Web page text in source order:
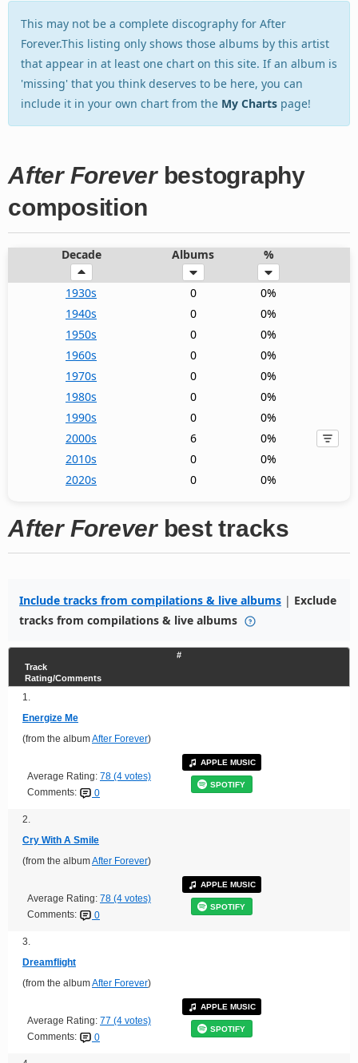
This may not be a complete discography for After
Forever.This listing only shows those albums by this artist
that appear in at least one chart on this site. If an album is
'missing' that you think deserves to be here, you can
include it in your own chart from the My Charts page!
After Foreverbestography
composition
Decade Albums %
1930s 0
0%
1940s
0
0%
1950s
0
0%
1960s
0
0%
1970s
0
0%
1980s
0
0%
1990s
0
0%
2000s
6
0%
2010s
0
0%
2020s
0 0%
After Foreverbest tracks
Include tracks from compilations & live albums | Exclude
tracks from compilations & live albums
#
Track
Rating/Comments
1.
Energize Me
(from the albumAfter Forever)
Average Rating: 78 (4 votes)
Comments:
0
APPLE MUSIC
SPOTIFY
2.
Cry With A Smile
(from the albumAfter Forever)
Average Rating: 78 (4 votes)
Comments:
0
APPLE MUSIC
SPOTIFY
3.
Dreamflight
(from the albumAfter Forever)
Average Rating: 77 (4 votes)
Comments:
0
APPLE MUSIC
SPOTIFY